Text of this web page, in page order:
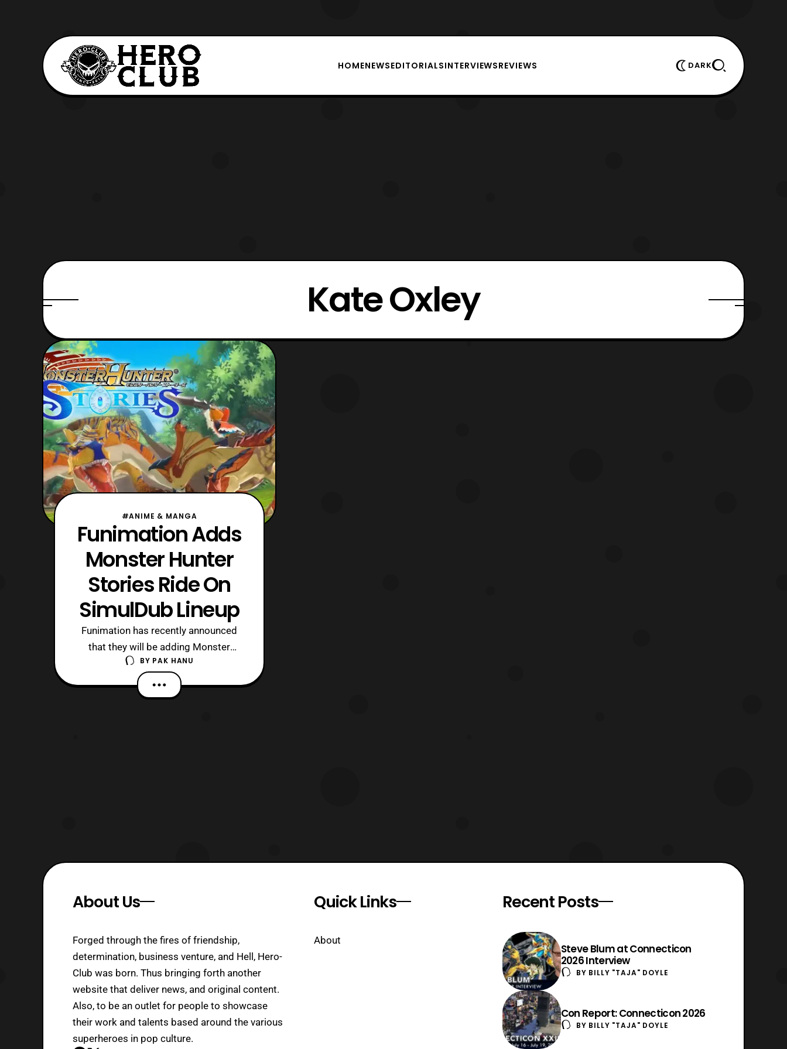
HOMENEWSEDITORIALSINTERVIEWSREVIEWS DARK
Kate Oxley
#ANIME & MANGA
Funimation Adds
Monster Hunter
Stories Ride On
SimulDub Lineup
Funimation has recently announced
that they will be adding Monster
Hunter Stories Ride On to their Fall
2016 Simuldub library. The Dub will
premiere on Sunday, October
BY PAK HANU
About Us
Forged through the fires of friendship,
determination, business venture, and Hell, Hero-
Club was born. Thus bringing forth another
website that deliver news, and original content.
Also, to be an outlet for people to showcase
their work and talents based around the various
superheroes in pop culture.
Quick Links
About
Recent Posts
Steve Blum at Connecticon
2026 Interview
BY BILLY "TAJA" DOYLE
Con Report: Connecticon 2026
BY BILLY "TAJA" DOYLE